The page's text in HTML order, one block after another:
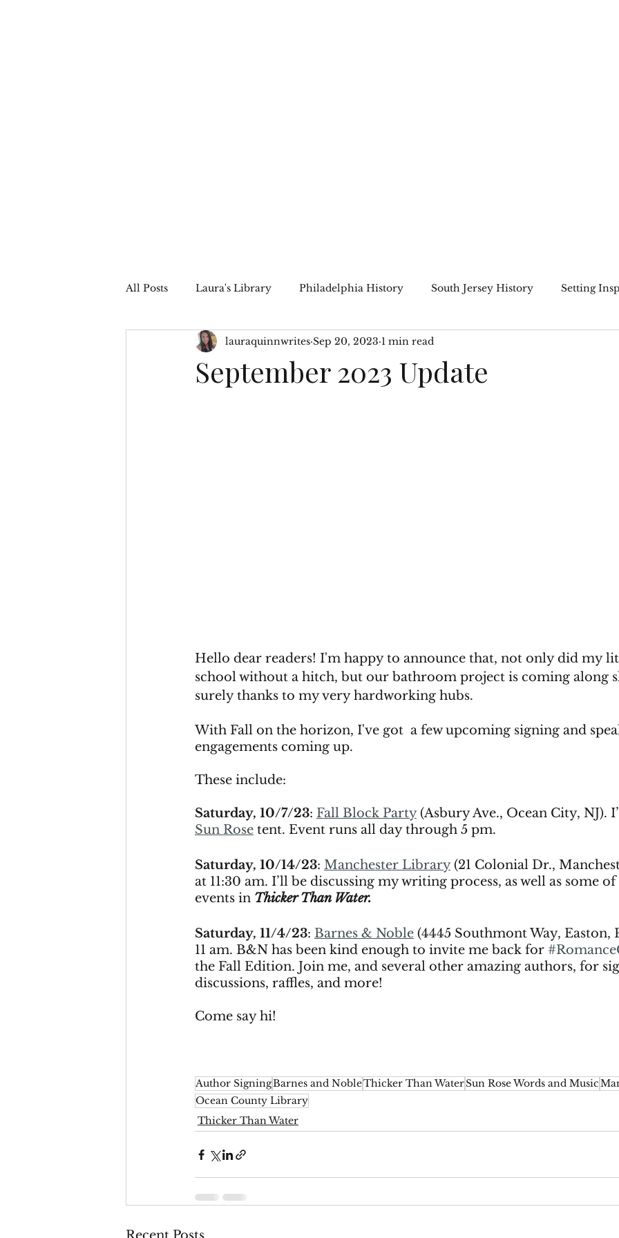
All Posts Laura's Library Philadelphia History South Jersey History Setting
Character Inspiration My WIP Author Interviews
September 2023 Update
lauraquinnwrites Sep 20, 2023 1 min read
Hello dear readers! I'm happy to announce that, not only did my
school without a hitch, but our bathroom project is coming along
surely thanks to my very hardworking hubs.
With Fall on the horizon, I've got  a few upcoming signing and
engagements coming up.
These include:
Saturday, 10/7/23: Fall Block Party (Asbury Ave., Ocean City, NJ).
Sun Rose tent. Event runs all day through 5 pm.
Saturday, 10/14/23: Manchester Library (21 Colonial Dr.,
at 11:30 am. I’ll be discussing my writing process, as well as some
events in Thicker Than Water.
Saturday, 11/4/23: Barnes & Noble (4445 Southmont Way, Easton,
11 am. B&N has been kind enough to invite me back for
the Fall Edition. Join me, and several other amazing authors, for
discussions, raffles, and more!
Come say hi!
Author SigningBarnes and NobleThicker Than WaterSun Rose Words and Music
Ocean County Library
Thicker Than Water